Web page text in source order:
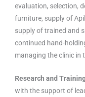
evaluation, selection,
furniture, supply of
supply of trained and
continued hand-
managing the clinic in
Research and
with the support of